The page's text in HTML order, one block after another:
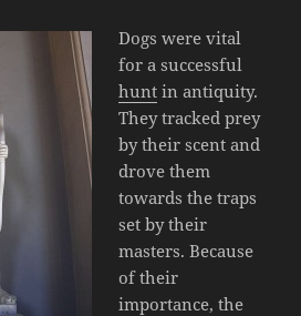
Dogs were vital
for a successful
hunt in antiquity.
They tracked prey
by their scent and
drove them
towards the traps
set by their
masters. Because
of their
importance, the